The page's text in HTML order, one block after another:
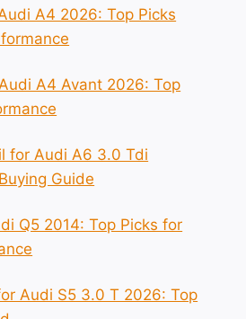
A4 2026: Top Picks
A4 Avant 2026: Top
for Audi A6 3.0 Tdi
Guide
Q5 2014: Top Picks for
Audi S5 3.0 T 2026: Top